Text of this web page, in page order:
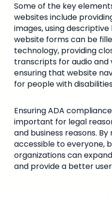
Some of the key
websites include
images, using
website forms can be
technology, providing
transcripts for audio and
ensuring that website
for people with
Ensuring ADA
important for legal
and business reasons.
accessible to everyone,
organizations can
and provide a better